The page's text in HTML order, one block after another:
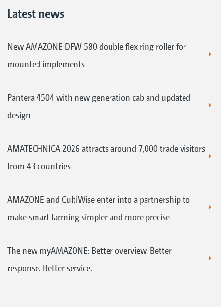
Latest news
New AMAZONE DFW 580 double flex ring roller for
mounted implements
Pantera 4504 with new generation cab and updated
design
AMATECHNICA 2026 attracts around 7,000 trade visitors
from 43 countries
AMAZONE and CultiWise enter into a partnership to
make smart farming simpler and more precise
The new myAMAZONE: Better overview. Better
response. Better service.